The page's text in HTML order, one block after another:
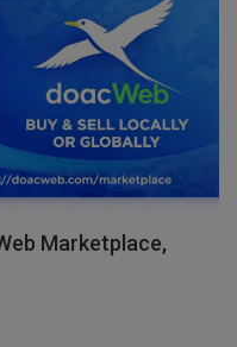
Marketplace,